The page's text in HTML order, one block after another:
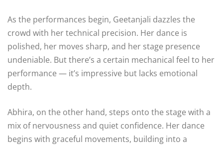
As the performances begin, Geetanjali dazzles the
crowd with her technical precision. Her dance is
polished, her moves sharp, and her stage presence
undeniable. But there’s a certain mechanical feel to her
performance — it’s impressive but lacks emotional
depth.
Abhira, on the other hand, steps onto the stage with a
mix of nervousness and quiet confidence. Her dance
begins with graceful movements, building into a